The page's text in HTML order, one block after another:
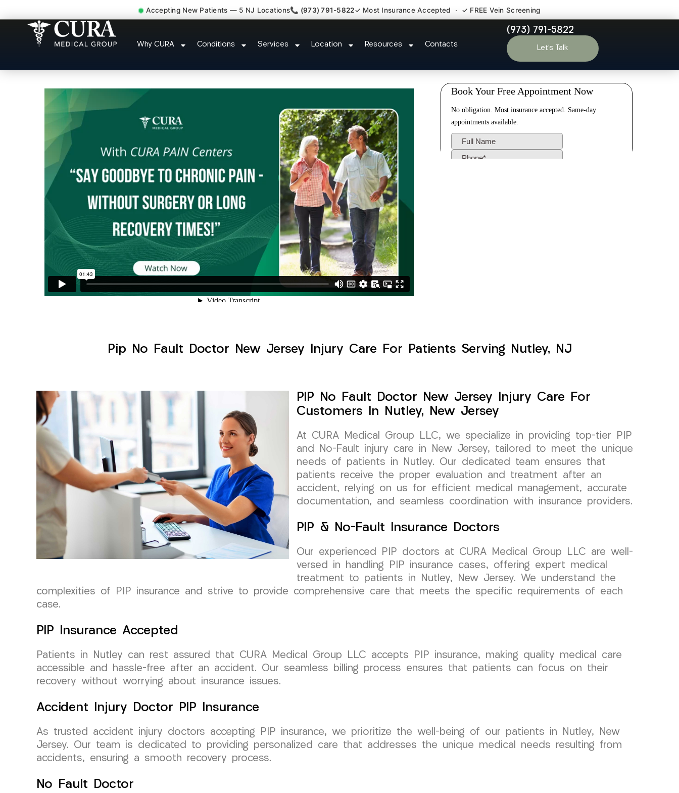
Accepting New Patients — 5 NJ Locations📞 (973) 791-5822✓ Most Insurance Accepted · ✓ FREE Vein Screening
Why CURA Conditions Services Location Resources Contacts
(973) 791-5822
Let’s Talk
Pip No Fault Doctor New Jersey Injury Care Nutley NJ
Pip No Fault Doctor New Jersey Injury Care For Patients Serving Nutley, NJ
PIP No Fault Doctor New Jersey Injury Care For
Customers In Nutley, New Jersey
At CURA Medical Group LLC, we specialize in providing top-tier PIP
and No-Fault injury care in New Jersey, tailored to meet the unique
needs of patients in Nutley. Our dedicated team ensures that
patients receive the proper evaluation and treatment after an
accident, relying on us for efficient medical management, accurate
documentation, and seamless coordination with insurance providers.
PIP & No-Fault Insurance Doctors
Our experienced PIP doctors at CURA Medical Group LLC are well-
versed in handling PIP insurance cases, offering expert medical
treatment to patients in Nutley, New Jersey. We understand the
complexities of PIP insurance and strive to provide comprehensive care that meets the specific requirements of each
case.
PIP Insurance Accepted
Patients in Nutley can rest assured that CURA Medical Group LLC accepts PIP insurance, making quality medical care
accessible and hassle-free after an accident. Our seamless billing process ensures that patients can focus on their
recovery without worrying about insurance issues.
Accident Injury Doctor PIP Insurance
As trusted accident injury doctors accepting PIP insurance, we prioritize the well-being of our patients in Nutley, New
Jersey. Our team is dedicated to providing personalized care that addresses the unique medical needs resulting from
accidents, ensuring a smooth recovery process.
No Fault Doctor